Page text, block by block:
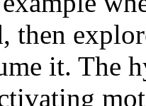
then
it. The